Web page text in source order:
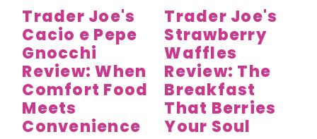
Trader Joe's
Cacio e Pepe
Gnocchi
Review: When
Comfort Food
Meets
Convenience
Trader Joe's
Strawberry
Waffles
Review: The
Breakfast
That Berries
Your Soul